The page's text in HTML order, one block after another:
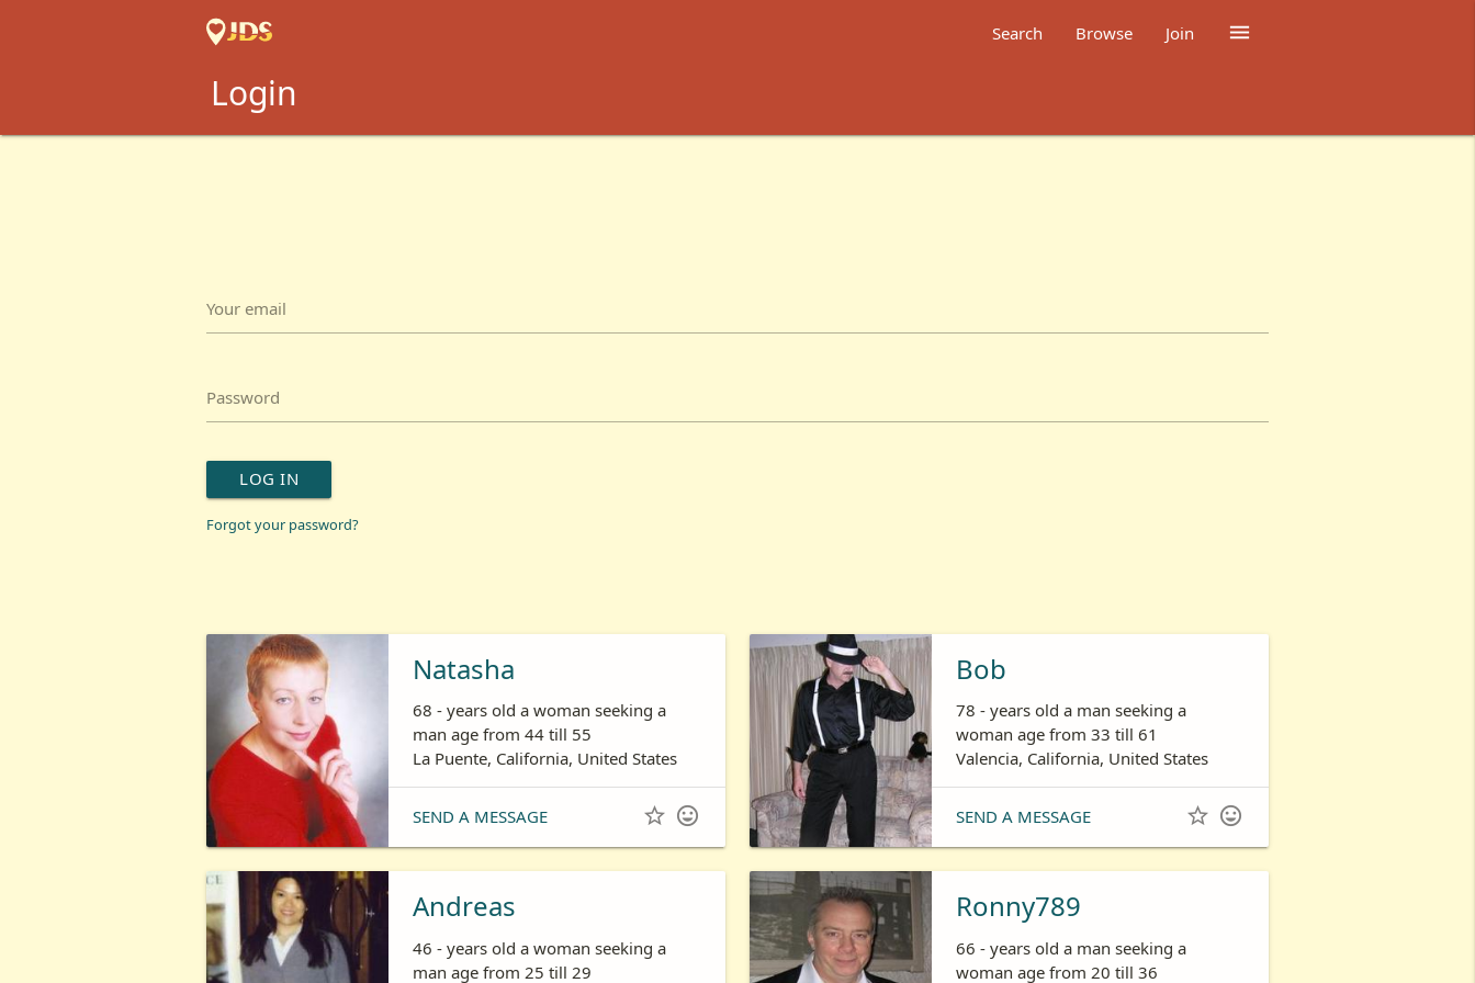

Search Browse Join
Login
Your email
Password
LOG IN
Forgot your password?
Natasha
68 - years old a woman seeking a
man age from 44 till 55
La Puente, California, United States
SEND A MESSAGE  
Bob
78 - years old a man seeking a
woman age from 33 till 61
Valencia, California, United States
SEND A MESSAGE  
Andreas
46 - years old a woman seeking a
man age from 25 till 29
Ronny789
66 - years old a man seeking a
woman age from 20 till 36